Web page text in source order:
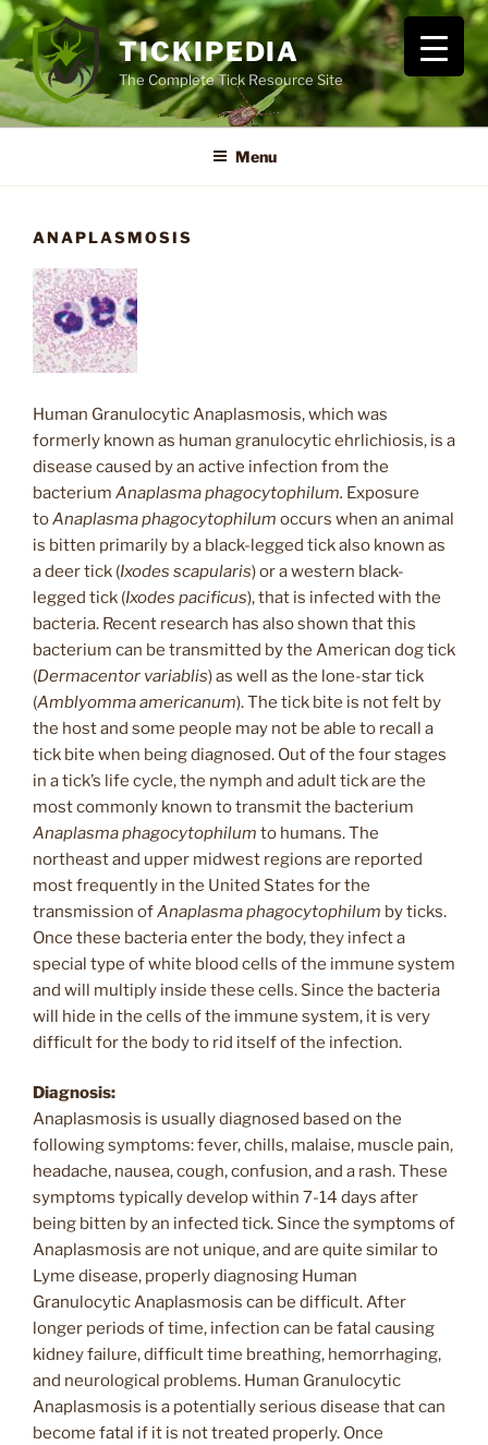
Skip
to
content
TICKIPEDIA
The Complete Tick Resource Site
Menu
ANAPLASMOSIS
Human Granulocytic Anaplasmosis, which was
formerly known as human granulocytic ehrlichiosis, is a
disease caused by an active infection from the
bacterium Anaplasma phagocytophilum. Exposure
toAnaplasma phagocytophilum occurs when an animal
is bitten primarily by a black-legged tick also known as
a deer tick (Ixodes scapularis) or a western black-
legged tick (Ixodes pacificus), that is infected with the
bacteria. Recent research has also shown that this
bacterium can be transmitted by the American dog tick
(Dermacentor variablis) as well as the lone-star tick
(Amblyomma americanum). The tick bite is not felt by
the host and some people may not be able to recall a
tick bite when being diagnosed. Out of the four stages
in a tick’s life cycle, the nymph and adult tick are the
most commonly known to transmit the bacterium
Anaplasma phagocytophilum to humans. The
northeast and upper midwest regions are reported
most frequently in the United States for the
transmission ofAnaplasma phagocytophilum by ticks.
Once these bacteria enter the body, they infect a
special type of white blood cells of the immune system
and will multiply inside these cells. Since the bacteria
will hide in the cells of the immune system, it is very
difficult for the body to rid itself of the infection.
Diagnosis:
Anaplasmosis is usually diagnosed based on the
following symptoms: fever, chills, malaise, muscle pain,
headache, nausea, cough, confusion, and a rash. These
symptoms typically develop within 7-14 days after
being bitten by an infected tick. Since the symptoms of
Anaplasmosis are not unique, and are quite similar to
Lyme disease, properly diagnosing Human
Granulocytic Anaplasmosis can be difficult. After
longer periods of time, infection can be fatal causing
kidney failure, difficult time breathing, hemorrhaging,
and neurological problems. Human Granulocytic
Anaplasmosis is a potentially serious disease that can
become fatal if it is not treated properly. Once